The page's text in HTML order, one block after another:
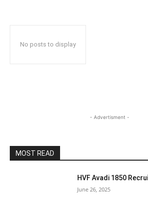
No posts to display
- Advertisment -
MOST READ
HVF Avadi 1850
June 26, 2025